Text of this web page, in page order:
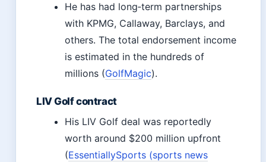
He has had long‑term partnerships
with KPMG, Callaway, Barclays, and
others. The total endorsement income
is estimated in the hundreds of
millions (GolfMagic).
LIV Golf contract
His LIV Golf deal was reportedly
worth around $200 million upfront
(EssentiallySports (sports news